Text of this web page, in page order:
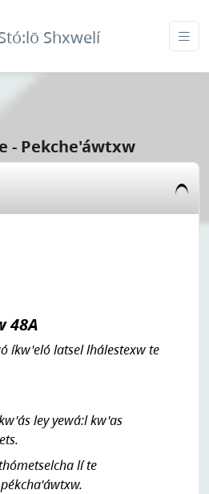
Shxwelí
- Pekche'áwtxw
48A
íkw'eló latsel lhálestexw te
ley yewá:l kw'as
lí te